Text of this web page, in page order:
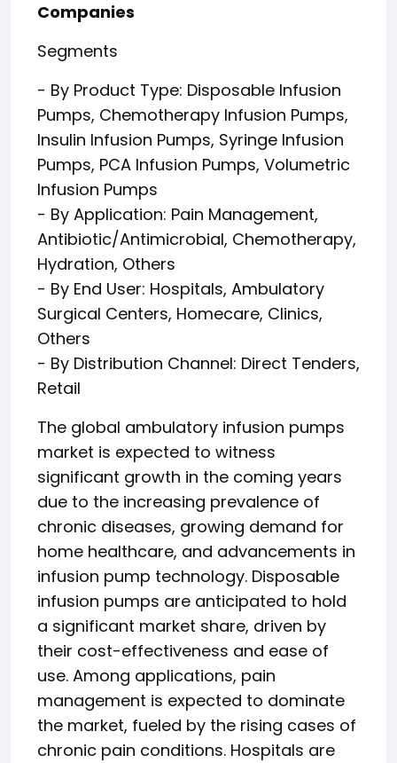
Companies
Segments
- By Product Type: Disposable Infusion
Pumps, Chemotherapy Infusion Pumps,
Insulin Infusion Pumps, Syringe Infusion
Pumps, PCA Infusion Pumps, Volumetric
Infusion Pumps
- By Application: Pain Management,
Antibiotic/Antimicrobial, Chemotherapy,
Hydration, Others
- By End User: Hospitals, Ambulatory
Surgical Centers, Homecare, Clinics,
Others
- By Distribution Channel: Direct Tenders,
Retail
The global ambulatory infusion pumps
market is expected to witness
significant growth in the coming years
due to the increasing prevalence of
chronic diseases, growing demand for
home healthcare, and advancements in
infusion pump technology. Disposable
infusion pumps are anticipated to hold
a significant market share, driven by
their cost-effectiveness and ease of
use. Among applications, pain
management is expected to dominate
the market, fueled by the rising cases of
chronic pain conditions. Hospitals are